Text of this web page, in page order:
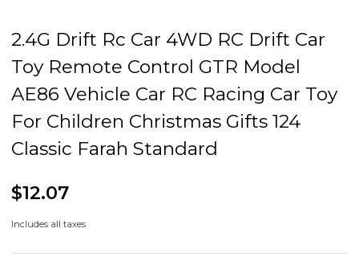
2.4G Drift Rc Car 4WD RC Drift Car
Toy Remote Control GTR Model
AE86 Vehicle Car RC Racing Car Toy
For Children Christmas Gifts 124
Classic Farah Standard
$12.07
Includes all taxes